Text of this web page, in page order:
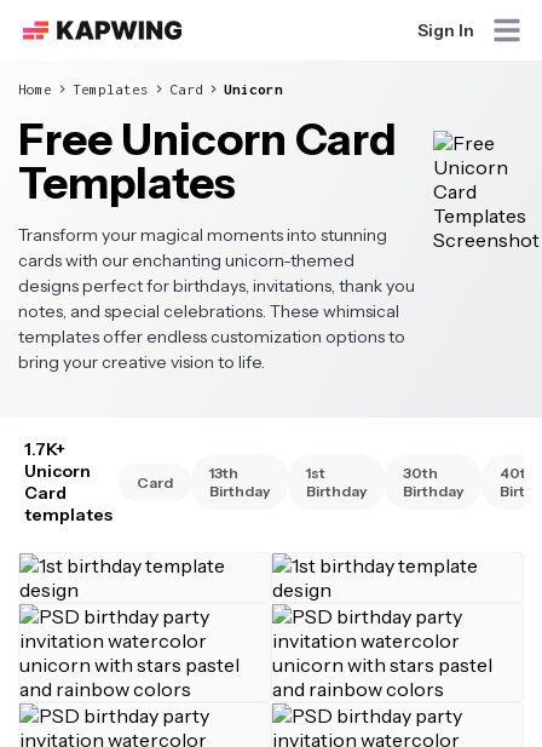
Sign In
Home Templates Card Unicorn
Free Unicorn Card
Templates
Transform your magical moments into stunning
cards with our enchanting unicorn-themed
designs perfect for birthdays, invitations, thank you
notes, and special celebrations. These whimsical
templates offer endless customization options to
bring your creative vision to life.
1.7K+
Unicorn
Card
templates
Card
13th
Birthday
1st
Birthday
30th
Birthday
40th